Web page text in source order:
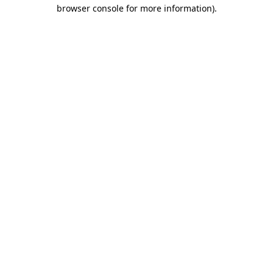
browser console for more information).